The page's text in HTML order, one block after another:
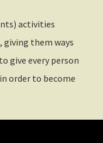
activities
giving them ways
give every person
order to become